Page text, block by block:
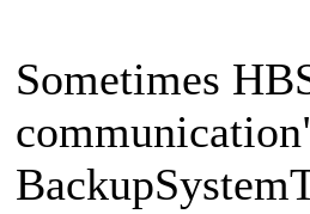
Sometimes